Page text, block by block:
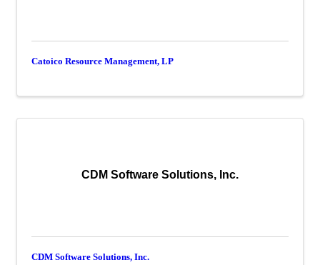
Catoico Resource Management, LP
CDM Software Solutions, Inc.
CDM Software Solutions, Inc.